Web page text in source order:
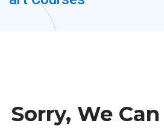
Sorry, We